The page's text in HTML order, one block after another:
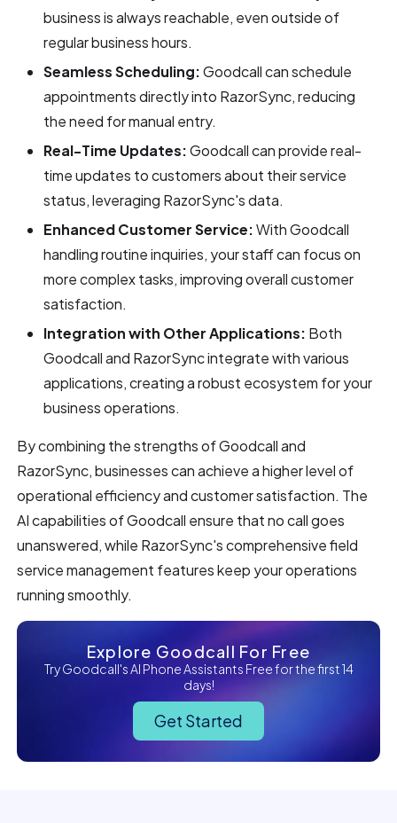
business is always reachable, even outside of
regular business hours.
Seamless Scheduling:Goodcall can schedule
appointments directly into RazorSync, reducing
the need for manual entry.
Real-Time Updates:Goodcall can provide real-
time updates to customers about their service
status, leveraging RazorSync's data.
Enhanced Customer Service:With Goodcall
handling routine inquiries, your staff can focus on
more complex tasks, improving overall customer
satisfaction.
Integration with Other Applications: Both
Goodcall and RazorSync integrate with various
applications, creating a robust ecosystem for your
business operations.
By combining the strengths of Goodcall and
RazorSync, businesses can achieve a higher level of
operational efficiency and customer satisfaction. The
AI capabilities of Goodcall ensure that no call goes
unanswered, while RazorSync's comprehensive field
service management features keep your operations
running smoothly.
Explore Goodcall For Free
Try Goodcall's AI Phone Assistants Free for the first 14
days!
Get Started